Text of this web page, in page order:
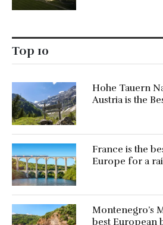
Top 10
Hohe Tauern
Austria is the
France is the
Europe for a
Montenegro’s
best European